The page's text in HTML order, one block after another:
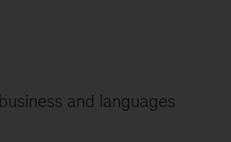
and languages